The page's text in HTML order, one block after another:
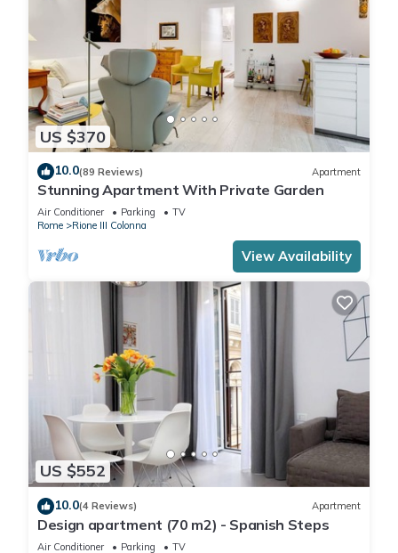
US $370
10.0(89 Reviews) Apartment
Stunning Apartment With Private Garden
Air Conditioner Parking
TV
Rome
Rione III Colonna
View Availability
US $552
10.0(4 Reviews) Apartment
Design apartment (70 m2) - Spanish Steps
Air Conditioner Parking
TV